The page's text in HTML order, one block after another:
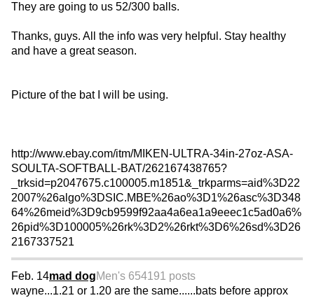
They are going to us 52/300 balls.
Thanks, guys. All the info was very helpful. Stay healthy
and have a great season.
Picture of the bat I will be using.
http://www.ebay.com/itm/MIKEN-ULTRA-34in-27oz-ASA-
SOULTA-SOFTBALL-BAT/262167438765?
_trksid=p2047675.c100005.m1851&_trkparms=aid%3D22
2007%26algo%3DSIC.MBE%26ao%3D1%26asc%3D348
64%26meid%3D9cb9599f92aa4a6ea1a9eeec1c5ad0a6%
26pid%3D100005%26rk%3D2%26rkt%3D6%26sd%3D26
2167337521
Feb. 14mad dogMen's 654191 posts
wayne...1.21 or 1.20 are the same......bats before approx